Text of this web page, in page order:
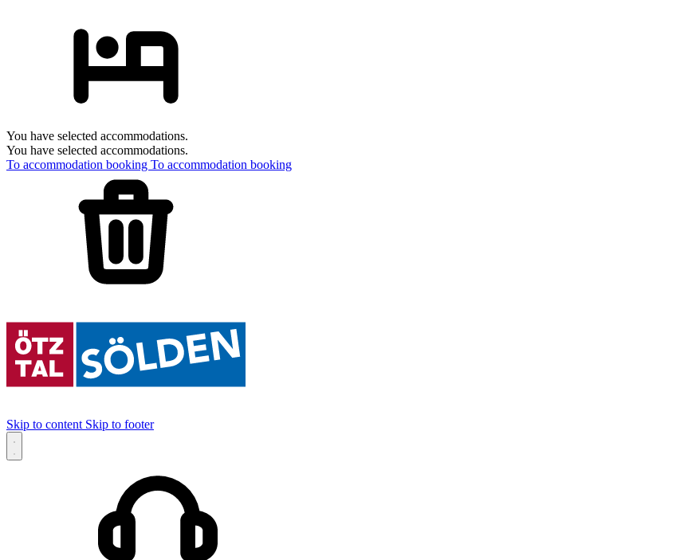
You have selected accommodations.
You have selected accommodations.
To accommodation booking To accommodation booking
Skip to content Skip to footer